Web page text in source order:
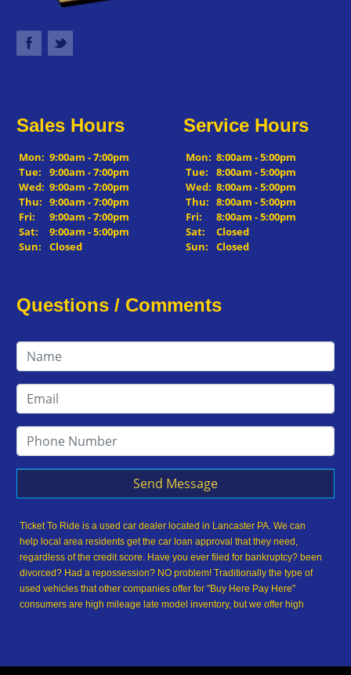
Sales Hours
Mon: 9:00am - 7:00pm
Tue:
9:00am - 7:00pm
Wed: 9:00am - 7:00pm
Thu: 9:00am - 7:00pm
Fri:
9:00am - 7:00pm
Sat:
9:00am - 5:00pm
Sun:
Closed
Service Hours
Mon: 8:00am - 5:00pm
Tue:
8:00am - 5:00pm
Wed: 8:00am - 5:00pm
Thu: 8:00am - 5:00pm
Fri:
8:00am - 5:00pm
Sat:
Closed
Sun:
Closed
Questions / Comments
Send Message
Ticket To Ride is a used car dealer located in Lancaster PA. We can
help local area residents get the car loan approval that they need,
regardless of the credit score. Have you ever filed for bankruptcy? been
divorced? Had a repossession? NO problem! Traditionally the type of
used vehicles that other companies offer for "Buy Here Pay Here"
consumers are high mileage late model inventory, but we offer high
truck, used van, used SUV or used sedan of your dreams today! We are